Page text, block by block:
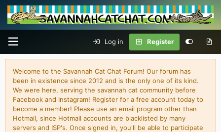
Log in Register
Welcome to the Savannah Cat Chat Forum! Our forum has
been in existence since 2012 and is the only one of its kind.
We were here, serving the savannah cat community before
Facebook and Instagram! Register for a free account today to
become a member! Please use an email program other than
Hotmail, since Hotmail accounts are blacklisted by many
servers and ISP's. Once signed in, you'll be able to participate